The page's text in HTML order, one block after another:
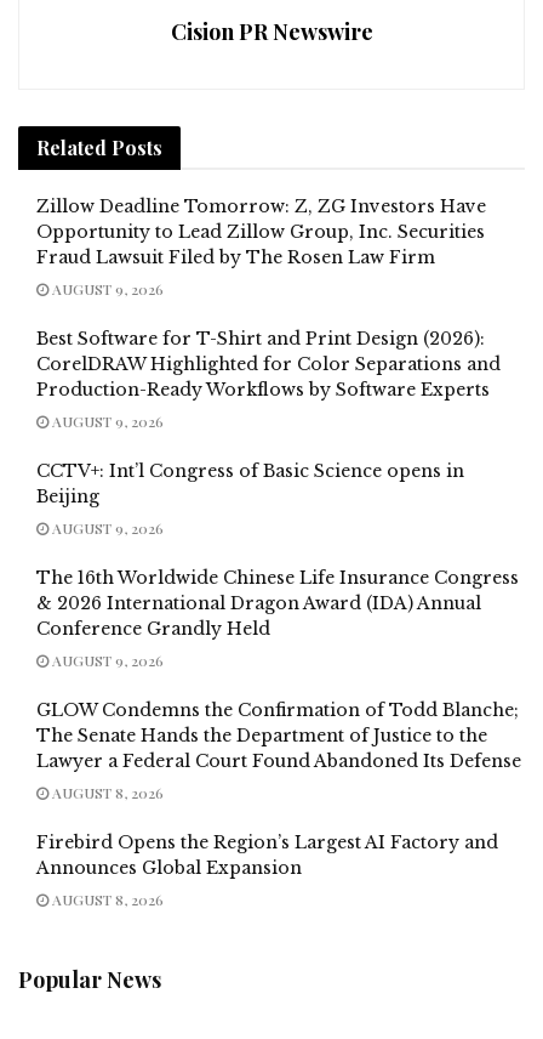
Cision PR Newswire
Related Posts
Zillow Deadline Tomorrow: Z, ZG Investors Have
Opportunity to Lead Zillow Group, Inc. Securities
Fraud Lawsuit Filed by The Rosen Law Firm
AUGUST 9, 2026
Best Software for T-Shirt and Print Design (2026):
CorelDRAW Highlighted for Color Separations and
Production-Ready Workflows by Software Experts
AUGUST 9, 2026
CCTV+: Int’l Congress of Basic Science opens in
Beijing
AUGUST 9, 2026
The 16th Worldwide Chinese Life Insurance Congress
& 2026 International Dragon Award (IDA) Annual
Conference Grandly Held
AUGUST 9, 2026
GLOW Condemns the Confirmation of Todd Blanche;
The Senate Hands the Department of Justice to the
Lawyer a Federal Court Found Abandoned Its Defense
AUGUST 8, 2026
Firebird Opens the Region’s Largest AI Factory and
Announces Global Expansion
AUGUST 8, 2026
Popular News